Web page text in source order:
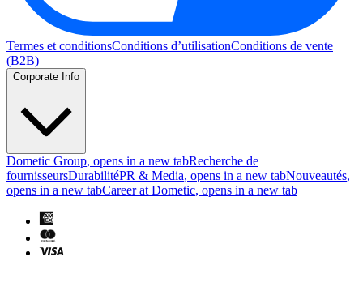
Termes et conditionsConditions d’utilisationConditions de vente
(B2B)
Corporate Info
Dometic Group, opens in a new tabRecherche de
fournisseursDurabilitéPR & Media, opens in a new tabNouveautés,
opens in a new tabCareer at Dometic, opens in a new tab